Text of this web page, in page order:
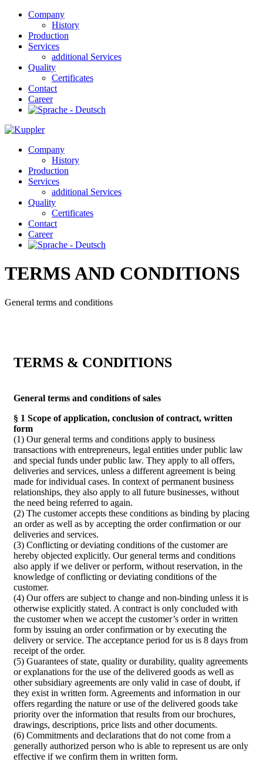
Company
History
Production
Services
additional Services
Quality
Certificates
Contact
Career
Company
History
Production
Services
additional Services
Quality
Certificates
Contact
Career
TERMS AND CONDITIONS
General terms and conditions
TERMS & CONDITIONS
General terms and conditions of sales
§ 1 Scope of application, conclusion of contract, written
form
(1) Our general terms and conditions apply to business
transactions with entrepreneurs, legal entities under public law
and special funds under public law. They apply to all offers,
deliveries and services, unless a different agreement is being
made for individual cases. In context of permanent business
relationships, they also apply to all future businesses, without
the need being referred to again.
(2) The customer accepts these conditions as binding by placing
an order as well as by accepting the order confirmation or our
deliveries and services.
(3) Conflicting or deviating conditions of the customer are
hereby objected explicitly. Our general terms and conditions
also apply if we deliver or perform, without reservation, in the
knowledge of conflicting or deviating conditions of the
customer.
(4) Our offers are subject to change and non-binding unless it is
otherwise explicitly stated. A contract is only concluded with
the customer when we accept the customer’s order in written
form by issuing an order confirmation or by executing the
delivery or service. The acceptance period for us is 8 days from
receipt of the order.
(5) Guarantees of state, quality or durability, quality agreements
or explanations for the use of the delivered goods as well as
other subsidiary agreements are only valid in case of doubt, if
they exist in written form. Agreements and information in our
offers regarding the nature or use of the delivered goods take
priority over the information that results from our brochures,
drawings, descriptions, price lists and other documents.
(6) Commitments and declarations that do not come from a
generally authorized person who is able to represent us are only
effective if we confirm them in written form.